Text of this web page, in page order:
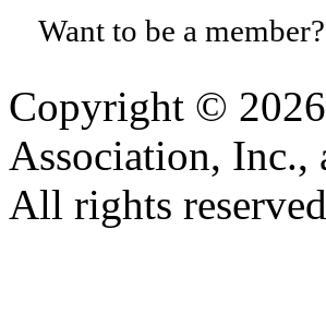
Want to be a member?
Copyright ©
Association,
All rights